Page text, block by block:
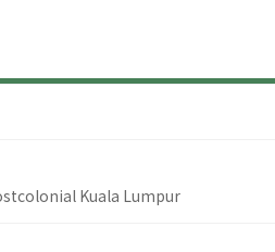
Kuala Lumpur